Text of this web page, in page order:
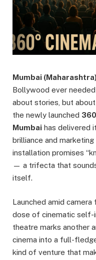
Mumbai
Bollywood ever
about stories, but
the newly launched
Mumbai has delivered
brilliance and
installation promises
— a trifecta that
itself.
Launched amid camera
dose of cinematic self-
theatre marks another
cinema into a full-
kind of venture that